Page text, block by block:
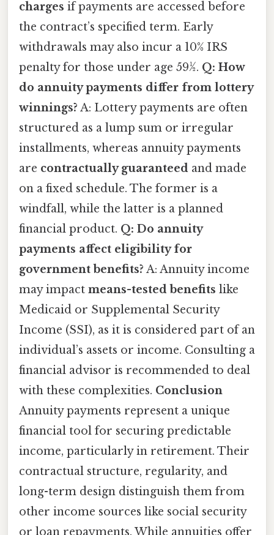
charges if payments are accessed before
the contract’s specified term. Early
withdrawals may also incur a 10% IRS
penalty for those under age 59½. Q: How
do annuity payments differ from lottery
winnings? A: Lottery payments are often
structured as a lump sum or irregular
installments, whereas annuity payments
are contractually guaranteed and made
on a fixed schedule. The former is a
windfall, while the latter is a planned
financial product. Q: Do annuity
payments affect eligibility for
government benefits? A: Annuity income
may impact means-tested benefits like
Medicaid or Supplemental Security
Income (SSI), as it is considered part of an
individual’s assets or income. Consulting a
financial advisor is recommended to deal
with these complexities. Conclusion
Annuity payments represent a unique
financial tool for securing predictable
income, particularly in retirement. Their
contractual structure, regularity, and
long-term design distinguish them from
other income sources like social security
or loan repayments. While annuities offer